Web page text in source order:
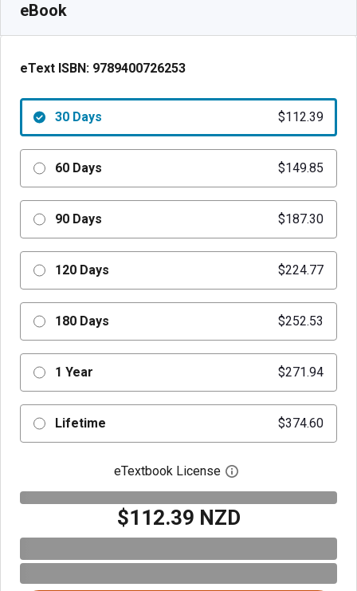
eBook
eText ISBN: 9789400726253
30 Days $112.39
60 Days $149.85
90 Days $187.30
120 Days $224.77
180 Days $252.53
1 Year $271.94
Lifetime $374.60
eTextbook License Open digital license
$112.39 NZD